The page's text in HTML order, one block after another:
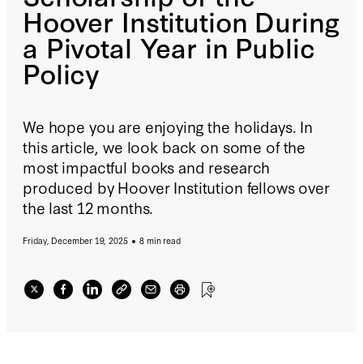
Hoover Institution During
a Pivotal Year in Public
Policy
We hope you are enjoying the holidays. In
this article, we look back on some of the
most impactful books and research
produced by Hoover Institution fellows over
the last 12 months.
Friday, December 19, 2025 8 min read